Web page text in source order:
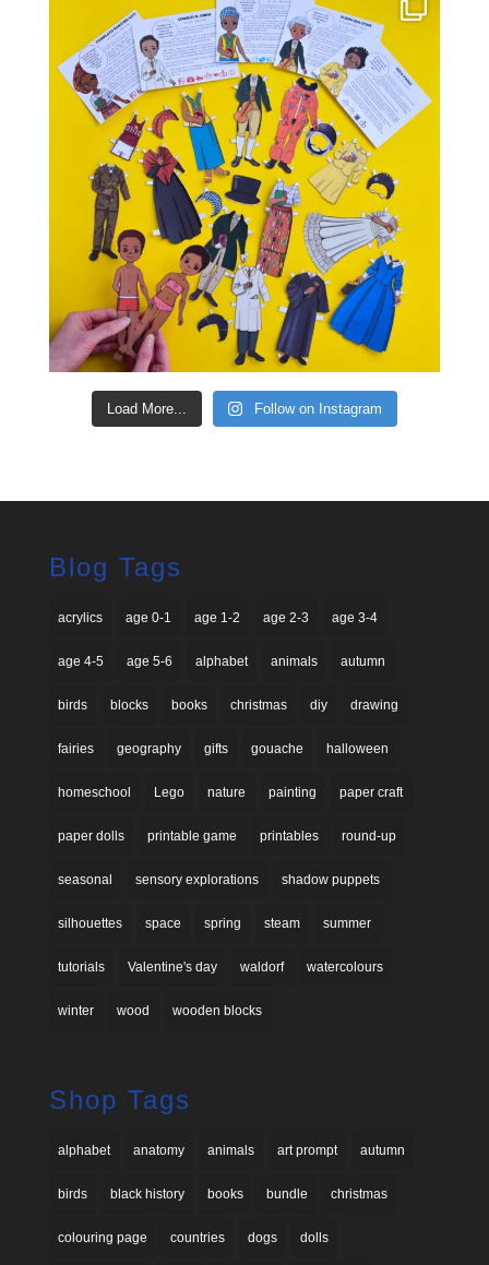
Load More... Follow on Instagram
Blog Tags
acrylics age 0-1 age 1-2 age 2-3 age 3-4
age 4-5 age 5-6 alphabet animals autumn
birds blocks books christmas diy drawing
fairies geography gifts gouache halloween
homeschool Lego nature painting paper craft
paper dolls printable game printables round-up
seasonal sensory explorations shadow puppets
silhouettes space spring steam summer
tutorials Valentine's day waldorf watercolours
winter wood wooden blocks
Shop Tags
alphabet anatomy animals art prompt autumn
birds black history books bundle christmas
colouring page countries dogs dolls